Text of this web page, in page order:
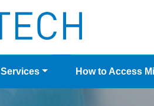
Services How to Access